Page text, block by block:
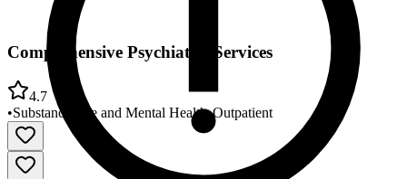
Comprehensive Psychiatric Services
4.7
•Substance Use and Mental Health•Outpatient